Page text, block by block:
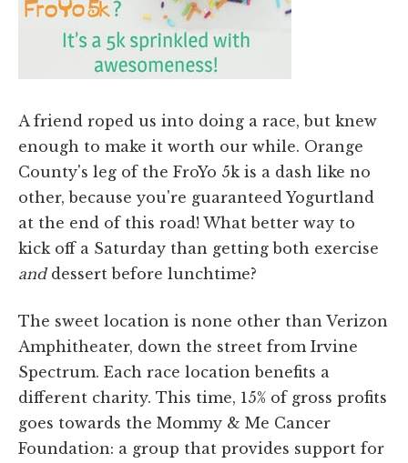
A friend roped us into doing a race, but knew
enough to make it worth our while. Orange
County's leg of the FroYo 5k is a dash like no
other, because you're guaranteed Yogurtland
at the end of this road! What better way to
kick off a Saturday than getting both exercise
and dessert before lunchtime?
The sweet location is none other than Verizon
Amphitheater, down the street from Irvine
Spectrum. Each race location benefits a
different charity. This time, 15% of gross profits
goes towards the Mommy & Me Cancer
Foundation: a group that provides support for